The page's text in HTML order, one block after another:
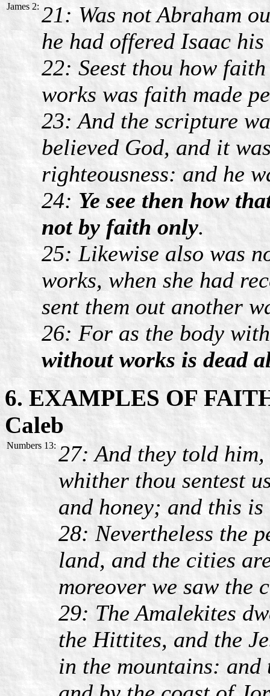
James 2: 21: Was not Abraham
he had offered Isaac
22: Seest thou how
works was faith made
23: And the scripture
believed God, and it
righteousness: and he
24: Ye see then how
not by faith only.
25: Likewise also was
works, when she had
sent them out another
26: For as the body
without works is dead
6. EXAMPLES OF
Caleb
Numbers 13: 27: And they told him,
whither thou sentest
and honey; and this
28: Nevertheless the
land, and the cities
moreover we saw the
29: The Amalekites
the Hittites, and the
in the mountains: and